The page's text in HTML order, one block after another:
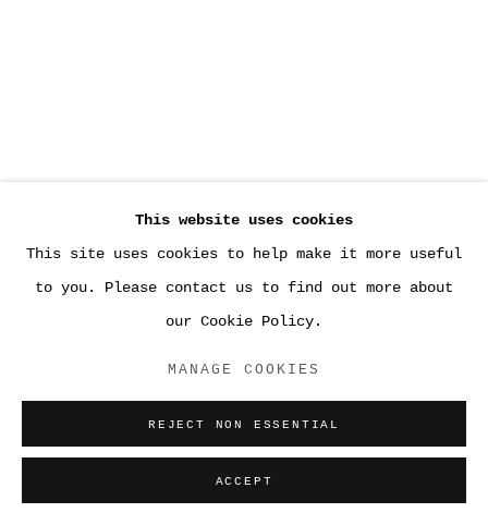
This website uses cookies
This site uses cookies to help make it more useful
to you. Please contact us to find out more about
our Cookie Policy.
MANAGE COOKIES
REJECT NON ESSENTIAL
ACCEPT